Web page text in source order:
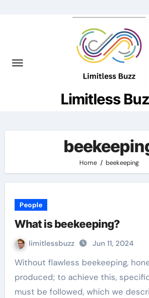
Limitless
Home beekeeping
People
What is beekeeping?
limitlessbuzz Jun 11, 2024
Without flawless beekeeping, honey cannot be
produced; to achieve this,
must be followed, which we